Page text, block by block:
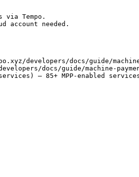
via Tempo.
account needed.
developers/docs/guide/
docs/guide/machine-